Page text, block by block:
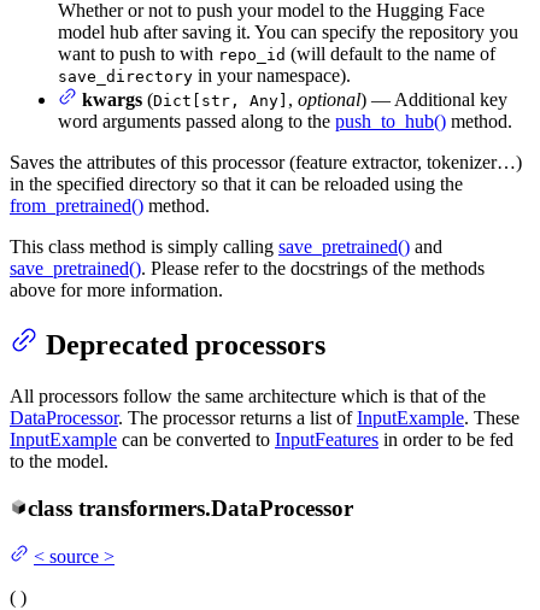
Whether or not to push your model to the Hugging Face
model hub after saving it. You can specify the repository you
want to push to with repo_id (will default to the name of
save_directory in your namespace).
kwargs (Dict[str, Any] , optional) — Additional key
word arguments passed along to the push_to_hub() method.
Saves the attributes of this processor (feature extractor, tokenizer…)
in the specified directory so that it can be reloaded using the
from_pretrained() method.
This class method is simply calling save_pretrained() and
save_pretrained(). Please refer to the docstrings of the methods
above for more information.
Deprecated processors
All processors follow the same architecture which is that of the
DataProcessor. The processor returns a list ofInputExample. These
InputExample can be converted to InputFeatures in order to be fed
to the model.
class transformers.DataProcessor
< source >
( )